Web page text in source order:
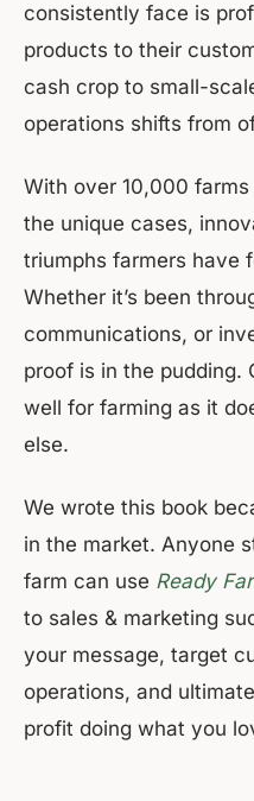
consistently face is
products to their
cash crop to small-
operations shifts from
With over 10,000 farms
the unique cases,
triumphs farmers have
Whether it’s been
communications, or
proof is in the pudding.
well for farming as it
else.
We wrote this book
in the market. Anyone
farm can use Ready
to sales & marketing
your message, target
operations, and
profit doing what you